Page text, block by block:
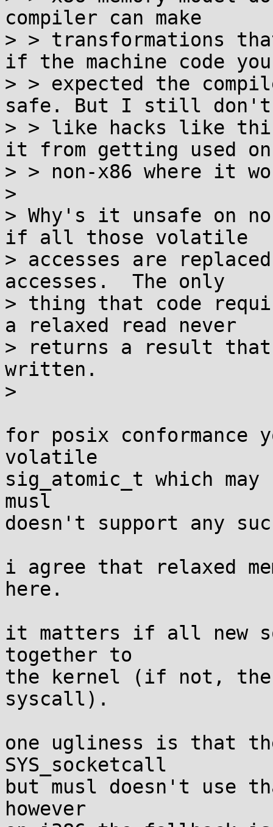
compiler can make
> > transformations
if the machine code you
> > expected the
safe. But I still don't
> > like hacks like
it from getting used on
> > non-x86 where it
>
> Why's it unsafe on
if all those volatile
> accesses are
accesses.  The only
> thing that code
a relaxed read never
> returns a result
written.
>
for posix conformance
volatile
sig_atomic_t which
musl
doesn't support any
i agree that relaxed
here.
it matters if all new
together to
the kernel (if not,
syscall).
one ugliness is that
SYS_socketcall
but musl doesn't use
however